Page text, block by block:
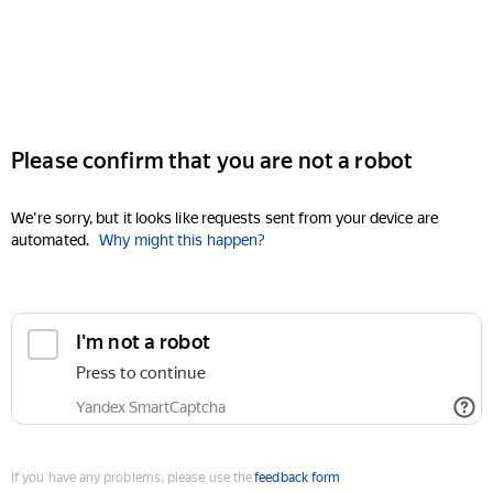
Please confirm that you are not a robot
We're sorry, but it looks like requests sent from your device are
automated. Why might this happen?
I'm not a robot
Press to continue
Yandex SmartCaptcha
If you have any problems, please use thefeedback form